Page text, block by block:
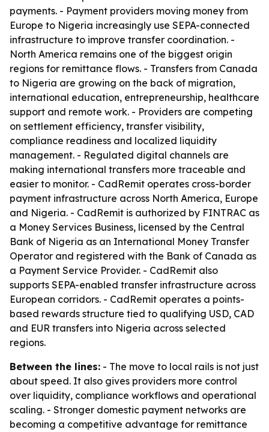
payments. - Payment providers moving money from
Europe to Nigeria increasingly use SEPA-connected
infrastructure to improve transfer coordination. -
North America remains one of the biggest origin
regions for remittance flows. - Transfers from Canada
to Nigeria are growing on the back of migration,
international education, entrepreneurship, healthcare
support and remote work. - Providers are competing
on settlement efficiency, transfer visibility,
compliance readiness and localized liquidity
management. - Regulated digital channels are
making international transfers more traceable and
easier to monitor. - CadRemit operates cross-border
payment infrastructure across North America, Europe
and Nigeria. - CadRemit is authorized by FINTRAC as
a Money Services Business, licensed by the Central
Bank of Nigeria as an International Money Transfer
Operator and registered with the Bank of Canada as
a Payment Service Provider. - CadRemit also
supports SEPA-enabled transfer infrastructure across
European corridors. - CadRemit operates a points-
based rewards structure tied to qualifying USD, CAD
and EUR transfers into Nigeria across selected
regions.
Between the lines: - The move to local rails is not just
about speed. It also gives providers more control
over liquidity, compliance workflows and operational
scaling. - Stronger domestic payment networks are
becoming a competitive advantage for remittance